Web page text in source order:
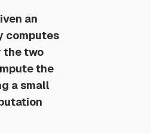
an
computes
the two
the
a small